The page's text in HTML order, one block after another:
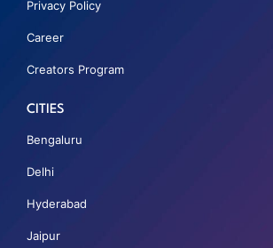
Privacy Policy
Career
Creators Program
CITIES
Bengaluru
Delhi
Hyderabad
Jaipur